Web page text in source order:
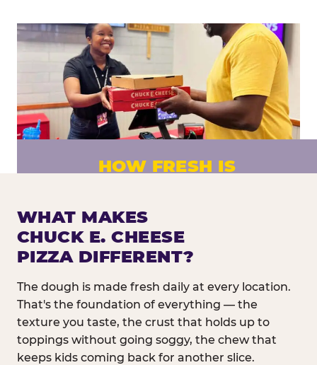
HOW FRESH IS
Fresh dough prepared daily. Every pizza
made to order. No exceptions.
WHAT MAKES
CHUCK E. CHEESE
PIZZA DIFFERENT?
The dough is made fresh daily at every location.
That's the foundation of everything — the
texture you taste, the crust that holds up to
toppings without going soggy, the chew that
keeps kids coming back for another slice.